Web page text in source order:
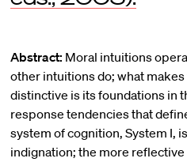
Abstract: Moral intuitions
other intuitions do; what
distinctive is its foundations in
response tendencies that
system of cognition, System I,
indignation; the more reflective